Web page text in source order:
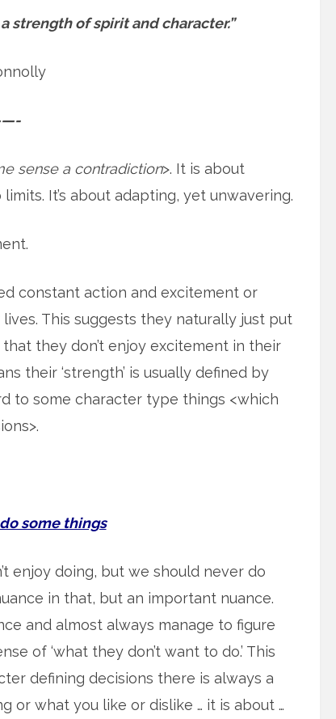
strength of spirit and character.”
sense a contradiction>. It is about
It’s about adapting, yet unwavering.
constant action and excitement or
This suggests they naturally just put
they don’t enjoy excitement in their
their ‘strength’ is usually defined by
to some character type things <which
some things
enjoy doing, but we should never do
in that, but an important nuance.
and almost always manage to figure
of ‘what they don’t want to do.’ This
defining decisions there is always a
or what you like or dislike … it is about …